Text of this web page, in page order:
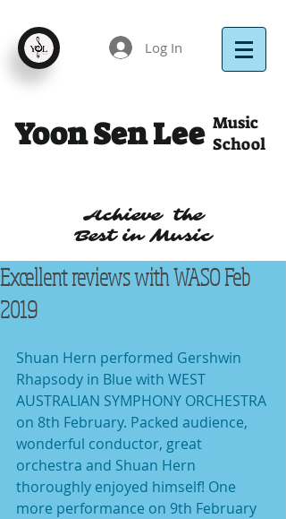
Log In
Yoon Sen Lee Music
School
Achieve the
Best in Music
Excellent reviews with WASO Feb
2019
Shuan Hern performed Gershwin
Rhapsody in Blue with WEST
AUSTRALIAN SYMPHONY ORCHESTRA
on 8th February. Packed audience,
wonderful conductor, great
orchestra and Shuan Hern
thoroughly enjoyed himself! One
more performance on 9th February